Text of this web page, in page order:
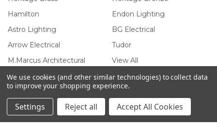
Hamilton
Astro Lighting
Arrow Electrical
M.Marcus Architectural
Endon Lighting
BG Electrical
Tudor
View All
©2026Arrow Electrical.
We use cookies (and other similar technologies) to collect data
to improve your shopping experience.
Settings Reject all Accept All Cookies